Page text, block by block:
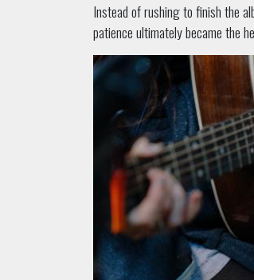
Instead of rushing to finish the
patience ultimately became the